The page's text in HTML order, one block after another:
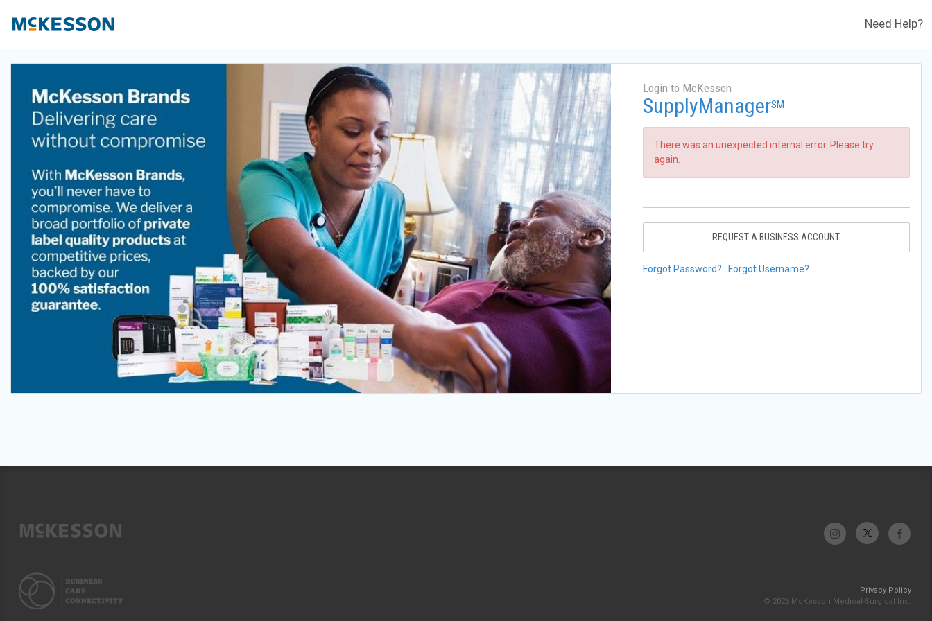
Need Help?
Login to McKesson
SupplyManagerSM
There was an unexpected internal error. Please try
again.
REQUEST A BUSINESS ACCOUNT
Forgot Password? Forgot Username?
Privacy Policy
© 2026 McKesson Medical-Surgical Inc.